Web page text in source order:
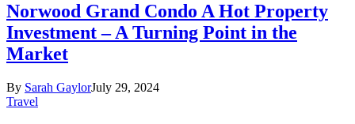
Norwood Grand Condo A Hot Property
Investment – A Turning Point in the
Market
By Sarah GaylorJuly 29, 2024
Travel